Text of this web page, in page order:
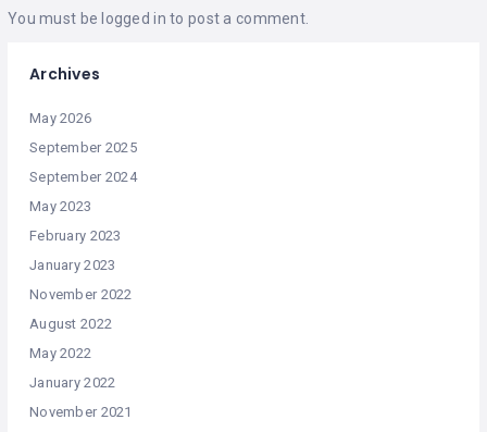
You must be logged in to post a comment.
Archives
May 2026
September 2025
September 2024
May 2023
February 2023
January 2023
November 2022
August 2022
May 2022
January 2022
November 2021